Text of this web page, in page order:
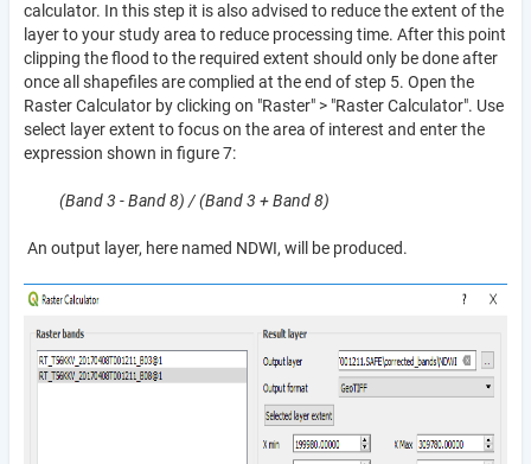
calculator. In this step it is also advised to reduce the extent of the
layer to your study area to reduce processing time. After this point
clipping the flood to the required extent should only be done after
once all shapefiles are complied at the end of step 5. Open the
Raster Calculator by clicking on "Raster" > "Raster Calculator". Use
select layer extent to focus on the area of interest and enter the
expression shown in figure 7:
(Band 3 - Band 8) / (Band 3 + Band 8)
An output layer, here named NDWI, will be produced.